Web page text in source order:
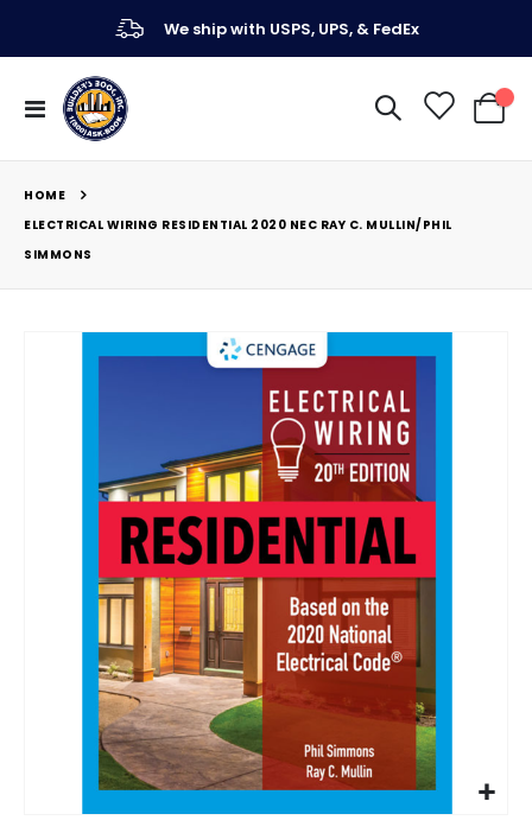
We ship with USPS, UPS, & FedEx
Toggle
Nav
My
HOME
ELECTRICAL WIRING RESIDENTIAL 2020 NEC RAY C. MULLIN/PHIL
SIMMONS